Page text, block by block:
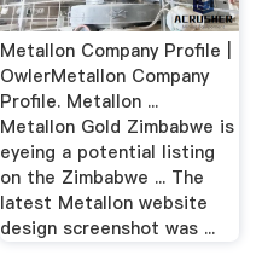
Metallon Company Profile |
OwlerMetallon Company
Profile. Metallon ...
Metallon Gold Zimbabwe is
eyeing a potential listing
on the Zimbabwe ... The
latest Metallon website
design screenshot was ...